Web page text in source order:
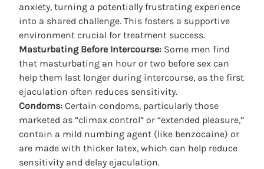
anxiety, turning a potentially frustrating experience
into a shared challenge. This fosters a supportive
environment crucial for treatment success.
Masturbating Before Intercourse: Some men find
that masturbating an hour or two before sex can
help them last longer during intercourse, as the first
ejaculation often reduces sensitivity.
Condoms: Certain condoms, particularly those
marketed as “climax control” or “extended pleasure,”
contain a mild numbing agent (like benzocaine) or
are made with thicker latex, which can help reduce
sensitivity and delay ejaculation.